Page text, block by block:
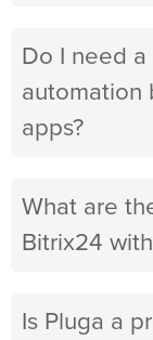
Do I need
automation
apps?
What are
Bitrix24
Is Pluga a